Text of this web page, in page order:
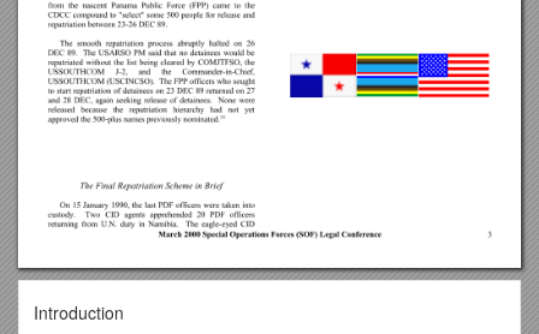
Introduction